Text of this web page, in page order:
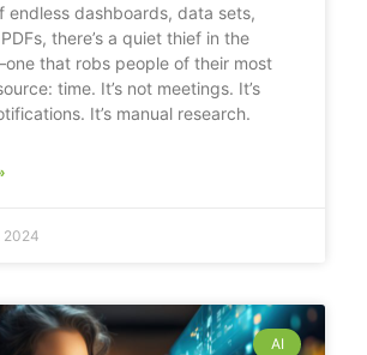
endless dashboards, data sets,
there’s a quiet thief in the
that robs people of their most
time. It’s not meetings. It’s
It’s manual research.
2024
AI